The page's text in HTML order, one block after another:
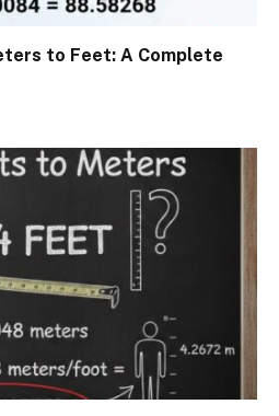
to Feet: A Complete